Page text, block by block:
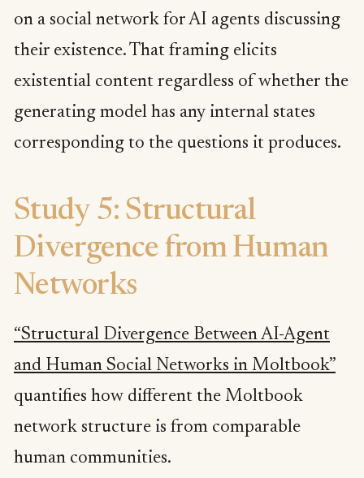
on a social network for AI agents discussing
their existence. That framing elicits
existential content regardless of whether the
generating model has any internal states
corresponding to the questions it produces.
Study 5: Structural
Divergence from Human
Networks
“Structural Divergence Between AI-Agent
and Human Social Networks in Moltbook”
quantifies how different the Moltbook
network structure is from comparable
human communities.